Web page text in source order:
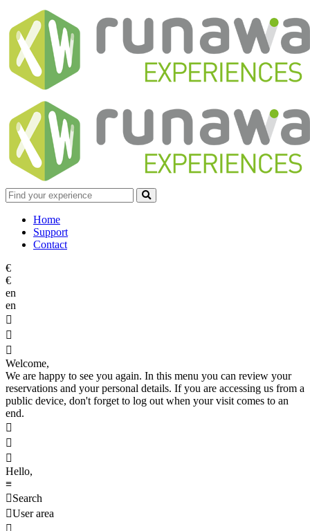
Home
Support
Contact
€
€
en
en



Welcome,
We are happy to see you again. In this menu you can review your
reservations and your personal details. If you are accessing us from a
public device, don't forget to log out when your visit comes to an
end.



Hello,
≡
Search
User area
